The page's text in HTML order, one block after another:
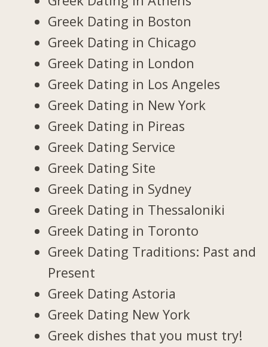
Greek Dating in Boston
Greek Dating in Chicago
Greek Dating in London
Greek Dating in Los Angeles
Greek Dating in New York
Greek Dating in Pireas
Greek Dating Service
Greek Dating Site
Greek Dating in Sydney
Greek Dating in Thessaloniki
Greek Dating in Toronto
Greek Dating Traditions: Past and
Present
Greek Dating Astoria
Greek Dating New York
Greek dishes that you must try!